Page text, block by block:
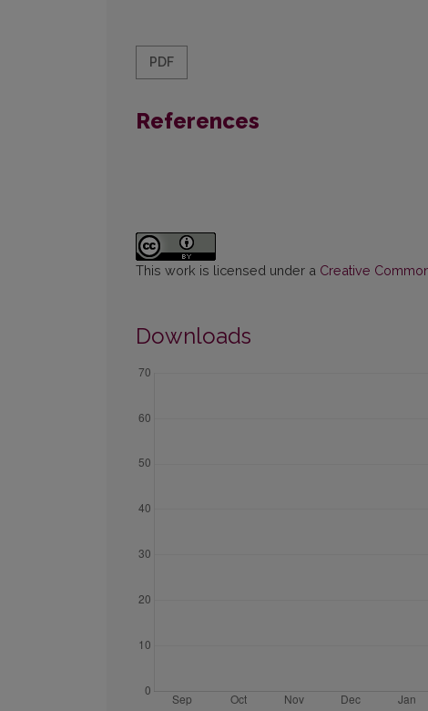
PDF
References
This work is licensed under a Creative
Downloads